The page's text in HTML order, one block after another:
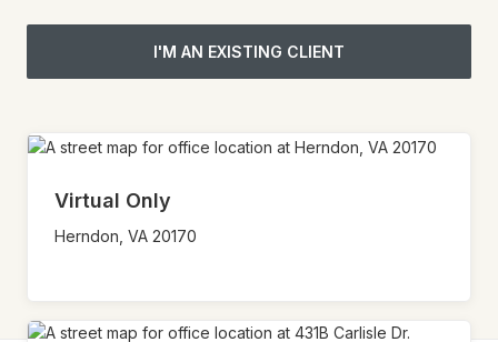
I'M AN EXISTING CLIENT
Virtual Only
Herndon, VA 20170